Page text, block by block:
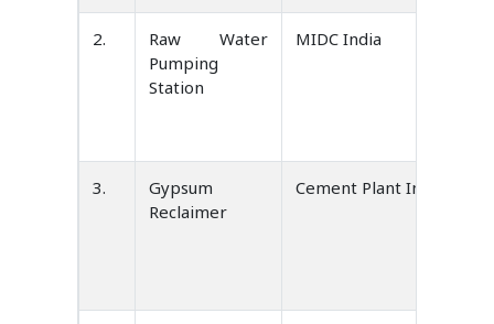
2.
Raw Water
Pumping
Station
MIDC India
3.
Gypsum
Reclaimer
Cement Plant India